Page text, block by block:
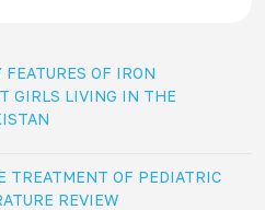
OF IRON
GIRLS LIVING IN THE
TREATMENT OF PEDIATRIC
REVIEW